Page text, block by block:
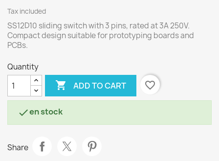
Tax included
SS12D10 sliding switch with 3 pins, rated at 3A 250V.
Compact design suitable for prototyping boards and
PCBs.
Quantity
 ADD TO CART favorite_border
en stock
Share